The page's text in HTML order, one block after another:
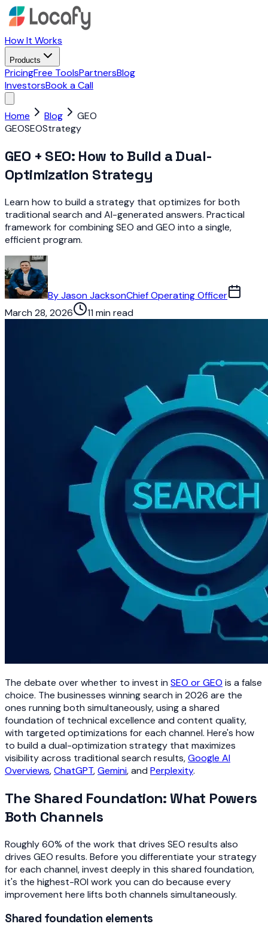
How It Works
Products
PricingFree ToolsPartnersBlog
InvestorsBook a Call
Home Blog
GEO
GEOSEOStrategy
GEO + SEO: How to Build a Dual-
Optimization Strategy
Learn how to build a strategy that optimizes for both
traditional search and AI-generated answers. Practical
framework for combining SEO and GEO into a single,
efficient program.
ByJason JacksonChief Operating Officer
March 28, 2026
11 min read
The debate over whether to invest in SEO or GEO is a false
choice. The businesses winning search in 2026 are the
ones running both simultaneously, using a shared
foundation of technical excellence and content quality,
with targeted optimizations for each channel. Here's how
to build a dual-optimization strategy that maximizes
visibility across traditional search results,Google AI
Overviews,ChatGPT,Gemini, and Perplexity.
The Shared Foundation: What Powers
Both Channels
Roughly 60% of the work that drives SEO results also
drives GEO results. Before you differentiate your strategy
for each channel, invest deeply in this shared foundation,
it's the highest-ROI work you can do because every
improvement here lifts both channels simultaneously.
Shared foundation elements